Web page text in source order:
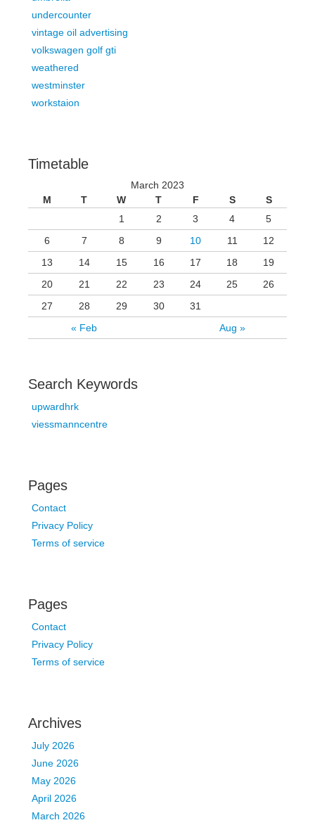
undercounter
vintage oil advertising
volkswagen golf gti
weathered
westminster
workstaion
Timetable
March 2023
M
T W T F S S
« Feb Aug »
1 2 3 4
5
6
7 8 9 10 11
12
13
14 15 16 17 18
19
20
21 22 23 24 25
26
27
28 29 30 31
Search Keywords
upwardhrk
viessmanncentre
Pages
Contact
Privacy Policy
Terms of service
Pages
Contact
Privacy Policy
Terms of service
Archives
July 2026
June 2026
May 2026
April 2026
March 2026